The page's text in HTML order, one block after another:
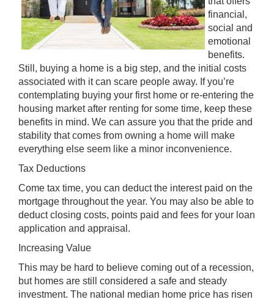
financial,
social and
emotional
benefits.
Still, buying a home is a big step, and the initial costs
associated with it can scare people away. If you’re
contemplating buying your first home or re-entering the
housing market after renting for some time, keep these
benefits in mind. We can assure you that the pride and
stability that comes from owning a home will make
everything else seem like a minor inconvenience.
Tax Deductions
Come tax time, you can deduct the interest paid on the
mortgage throughout the year. You may also be able to
deduct closing costs, points paid and fees for your loan
application and appraisal.
Increasing Value
This may be hard to believe coming out of a recession,
but homes are still considered a safe and steady
investment. The national median home price has risen